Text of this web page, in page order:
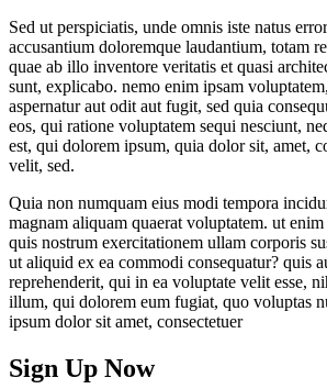
Sed ut perspiciatis, unde omnis iste natus
accusantium doloremque laudantium, totam
quae ab illo inventore veritatis et quasi
sunt, explicabo. nemo enim ipsam
aspernatur aut odit aut fugit, sed quia
eos, qui ratione voluptatem sequi nesciunt,
est, qui dolorem ipsum, quia dolor sit, amet,
velit, sed.
Quia non numquam eius modi tempora
magnam aliquam quaerat voluptatem. ut
quis nostrum exercitationem ullam corporis
ut aliquid ex ea commodi consequatur? quis
reprehenderit, qui in ea voluptate velit esse,
illum, qui dolorem eum fugiat, quo voluptas
ipsum dolor sit amet, consectetuer
Sign Up Now